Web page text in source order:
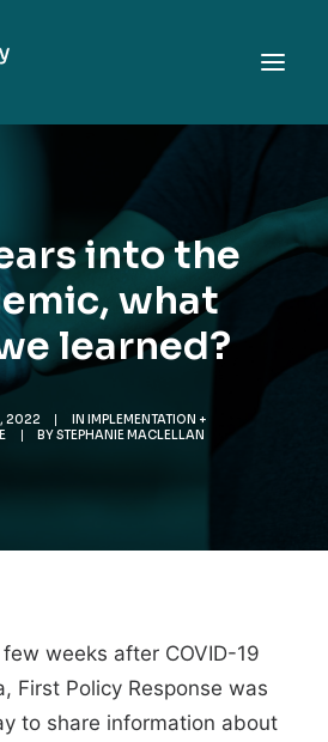
into the
what
learned?
2022 | IN IMPLEMENTATION +
| BYSTEPHANIE MACLELLAN
weeks after COVID-19
First Policy Response was
to share information about